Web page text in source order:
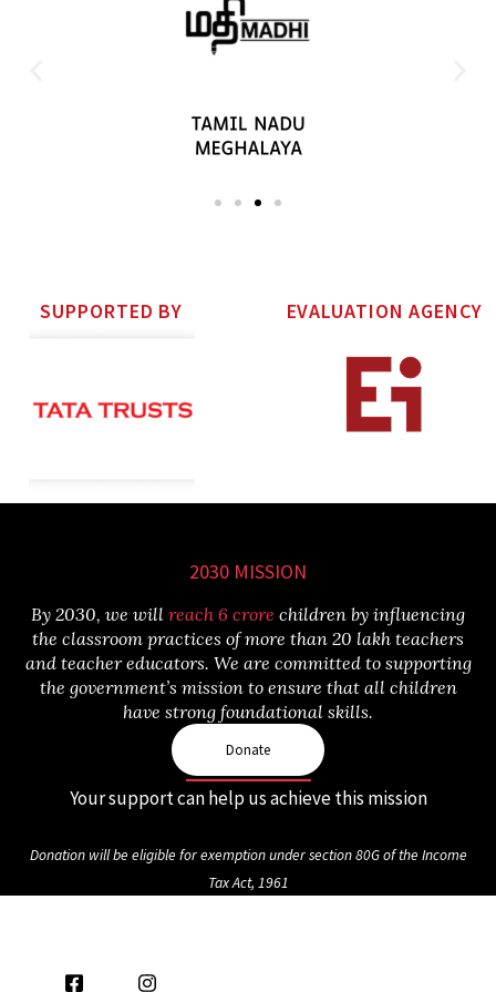
SUPPORTED BY EVALUATION AGENCY
2030 MISSION
By 2030, we will reach 6 crore children by influencing
the classroom practices of more than 20 lakh teachers
and teacher educators. We are committed to supporting
the government’s mission to ensure that all children
have strong foundational skills.
Donate
Your support can help us achieve this mission
Donation will be eligible for exemption under section 80G of the Income
Tax Act, 1961